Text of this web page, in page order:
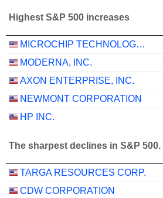
Highest S&P 500 increases
MICROCHIP TECHNOLOGY INCORPORATED
MODERNA, INC.
AXON ENTERPRISE, INC.
NEWMONT CORPORATION
HP INC.
The sharpest declines in S&P 500.
TARGA RESOURCES CORP.
CDW CORPORATION